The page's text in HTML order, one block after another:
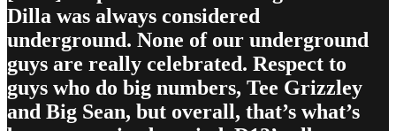
Dilla was always considered
underground. None of our underground
guys are really celebrated. Respect to
guys who do big numbers, Tee Grizzley
and Big Sean, but overall, that’s what’s